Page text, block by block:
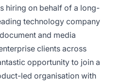
hiring on behalf of a long-
technology company
and media
clients across
opportunity to join a
led organisation with